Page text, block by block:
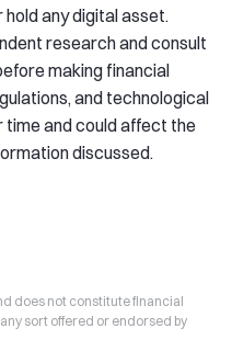
any digital asset.
research and consult
making financial
and technological
time and could affect the
discussed.
does not constitute financial
sort offered or endorsed by